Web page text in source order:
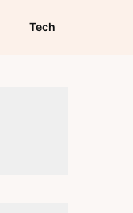
Tech